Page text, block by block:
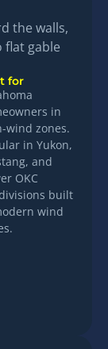
the walls,
flat gable
for
in
wind zones.
in Yukon,
and
OKC
built
wind